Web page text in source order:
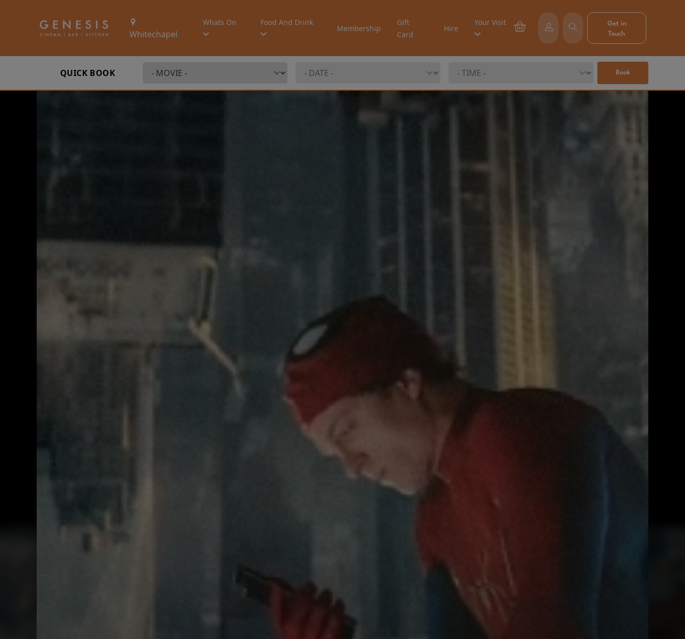
Whitechapel
Whats On Food And Drink
Membership
Gift
Card
Hire
Your Visit
Get in
Touch
QUICK BOOK Book